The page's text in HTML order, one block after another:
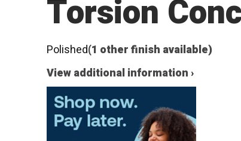
Torsion
Polished(1 other finish available)
View additional information ›